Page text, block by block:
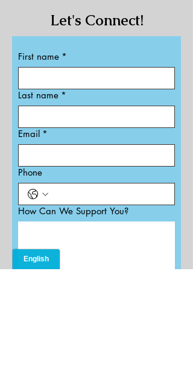
Let's Connect!​​
First name *
Last name *
Email *
Phone
How Can We Support You?